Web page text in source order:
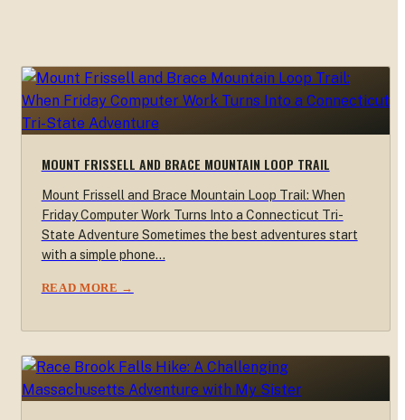
MOUNT FRISSELL AND BRACE MOUNTAIN LOOP TRAIL
Mount Frissell and Brace Mountain Loop Trail: When
Friday Computer Work Turns Into a Connecticut Tri-
State Adventure Sometimes the best adventures start
with a simple phone…
READ MORE →